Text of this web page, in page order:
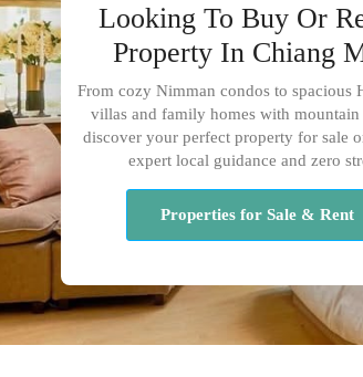
Looking To Buy Or
Property In Chiang
From cozy Nimman condos to spacious
villas and family homes with
discover your perfect property for sale
expert local guidance and zero
Properties for Sale & Rent